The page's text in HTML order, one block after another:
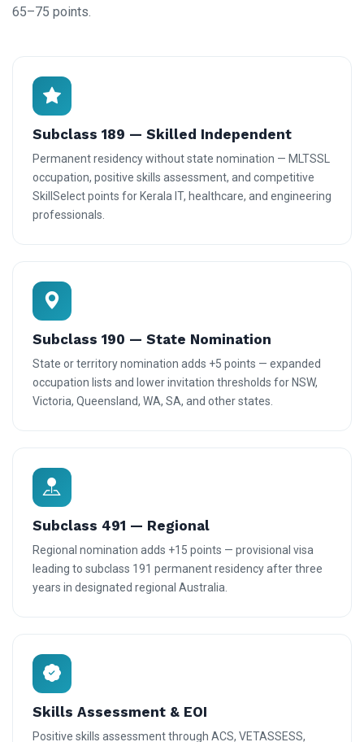
65–75 points.
Subclass 189 — Skilled Independent
Permanent residency without state nomination — MLTSSL
occupation, positive skills assessment, and competitive
SkillSelect points for Kerala IT, healthcare, and engineering
professionals.
Subclass 190 — State Nomination
State or territory nomination adds +5 points — expanded
occupation lists and lower invitation thresholds for NSW,
Victoria, Queensland, WA, SA, and other states.
Subclass 491 — Regional
Regional nomination adds +15 points — provisional visa
leading to subclass 191 permanent residency after three
years in designated regional Australia.
Skills Assessment & EOI
Positive skills assessment through ACS, VETASSESS,